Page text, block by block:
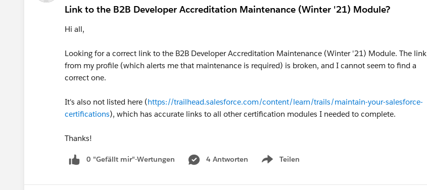
Link to the B2B Developer Accreditation Maintenance (Winter '21) Module?
Hi all,
Looking for a correct link to the B2B Developer Accreditation Maintenance (Winter '21) Module. The link
from my profile (which alerts me that maintenance is required) is broken, and I cannot seem to find a
correct one.
It's also not listed here (https://trailhead.salesforce.com/content/learn/trails/maintain-your-salesforce-
certifications), which has accurate links to all other certification modules I needed to complete.
Thanks!
0 "Gefällt mir"-Wertungen 4 Antworten Teilen
Show menu